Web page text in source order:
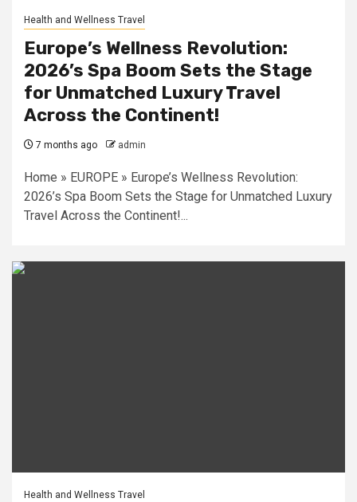
Health and Wellness Travel
Europe’s Wellness Revolution:
2026’s Spa Boom Sets the Stage
for Unmatched Luxury Travel
Across the Continent!
7 months ago admin
Home » EUROPE » Europe’s Wellness Revolution:
2026’s Spa Boom Sets the Stage for Unmatched Luxury
Travel Across the Continent!...
Health and Wellness Travel